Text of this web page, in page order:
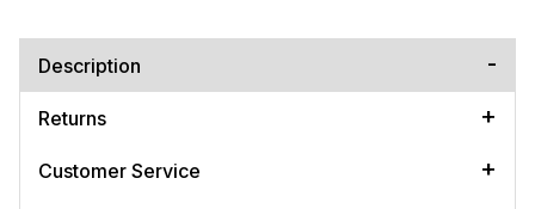
Description
Returns
Customer Service